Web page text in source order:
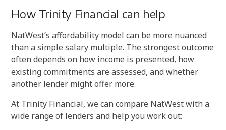
How Trinity Financial can help
NatWest’s affordability model can be more nuanced
than a simple salary multiple. The strongest outcome
often depends on how income is presented, how
existing commitments are assessed, and whether
another lender might offer more.
At Trinity Financial, we can compare NatWest with a
wide range of lenders and help you work out: